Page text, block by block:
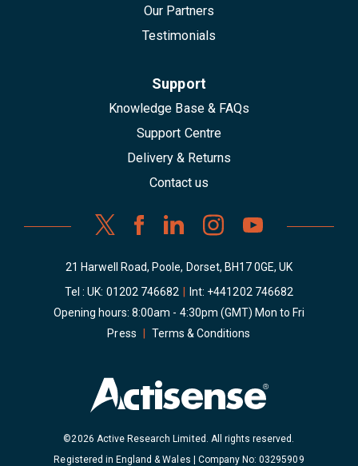
Our Partners
Testimonials
Support
Knowledge Base & FAQs
Support Centre
Delivery & Returns
Contact us
21 Harwell Road, Poole, Dorset, BH17 0GE, UK
Tel : UK: 01202 746682 Int: +441202 746682
Opening hours: 8:00am - 4:30pm (GMT) Mon to Fri
Press
Terms & Conditions
©2026 Active Research Limited. All rights reserved.
Registered in England & Wales | Company No: 03295909